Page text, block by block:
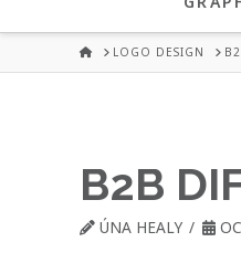
HOMELOGO DESIGN
B2B
ÚNA HEALY